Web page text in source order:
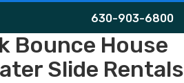
630-903-6800
Bounce House
Slide Rentals